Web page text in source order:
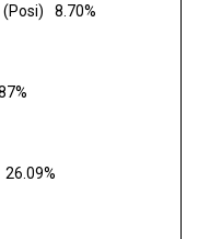
(Posi) 8.70%
26.09%